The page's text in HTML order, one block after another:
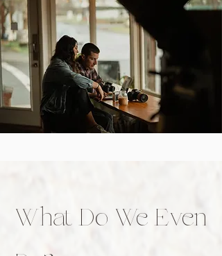
What Do We Even